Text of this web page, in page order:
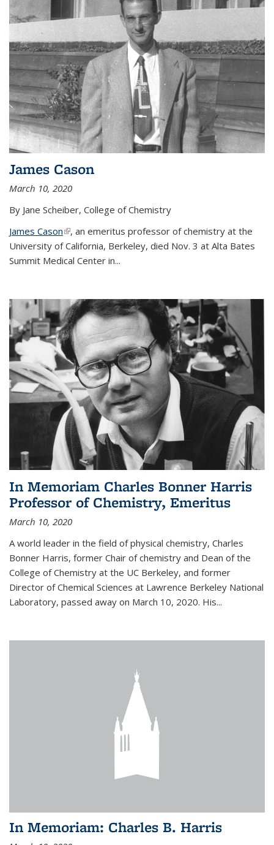
James Cason
March 10, 2020
By Jane Scheiber, College of Chemistry
James Cason(link is external)
, an emeritus professor of chemistry at the
University of California, Berkeley, died Nov. 3 at Alta Bates
Summit Medical Center in...
In Memoriam Charles Bonner Harris
Professor of Chemistry, Emeritus
March 10, 2020
A world leader in the field of physical chemistry, Charles
Bonner Harris, former Chair of chemistry and Dean of the
College of Chemistry at the UC Berkeley, and former
Director of Chemical Sciences at Lawrence Berkeley National
Laboratory, passed away on March 10, 2020. His...
In Memoriam: Charles B. Harris